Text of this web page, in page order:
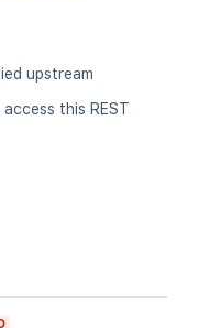
upstream
this REST